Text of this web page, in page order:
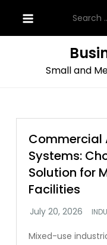
content
for:
Small and
Commercial
Systems:
Solution for
Facilities
Mixed-use